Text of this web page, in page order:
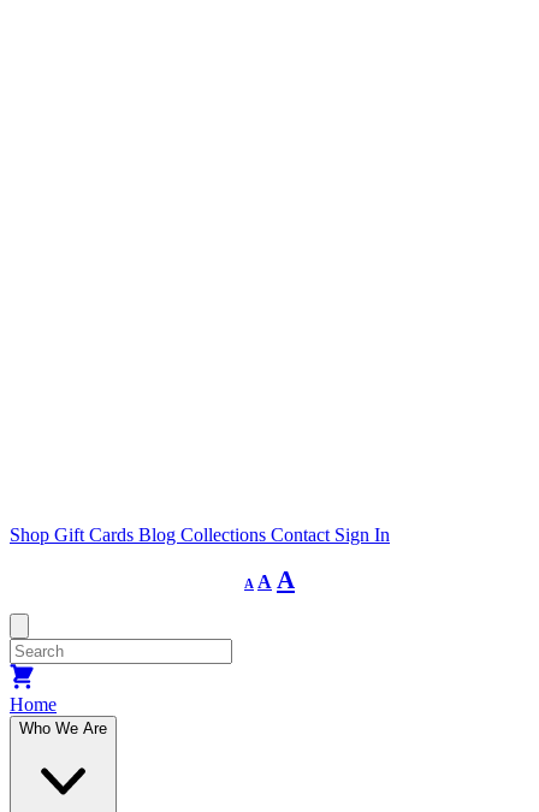
Shop Gift Cards Blog Collections Contact Sign In
A
Decrease
font
A Reset
font
A
Home
Who We Are